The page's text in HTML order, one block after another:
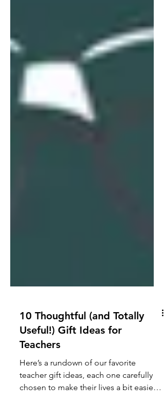
10 Thoughtful (and Totally
Useful!) Gift Ideas for
Teachers